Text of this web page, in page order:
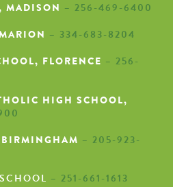
MADISON – 256-469-6400
– 334-683-8204
FLORENCE – 256-
HIGH SCHOOL,
– 205-923-
– 251-661-1613